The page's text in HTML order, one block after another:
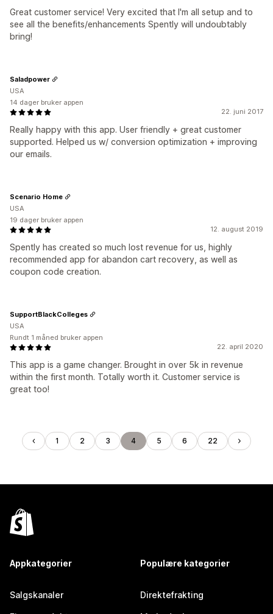
Great customer service! Very excited that I'm all setup and to
see all the benefits/enhancements Spently will undoubtably
bring!
22. juni 2017
Really happy with this app. User friendly + great customer
supported. Helped us w/ conversion optimization + improving
our emails.
Saladpower
USA
14 dager bruker appen
12. august 2019
Spently has created so much lost revenue for us, highly
recommended app for abandon cart recovery, as well as
coupon code creation.
Scenario Home
USA
19 dager bruker appen
22. april 2020
This app is a game changer. Brought in over 5k in revenue
within the first month. Totally worth it. Customer service is
great too!
SupportBlackColleges
USA
Rundt 1 måned bruker appen
1 2 3 4 5 6 22
Appkategorier
Salgskanaler
Populære kategorier
Direktefrakting